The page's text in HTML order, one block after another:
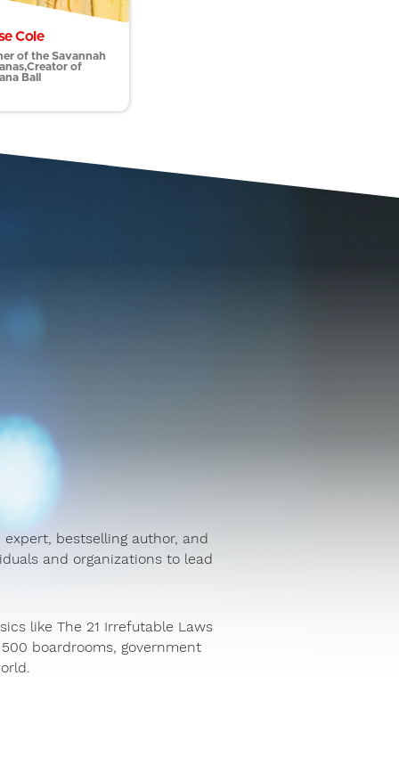
Cole
of the Savannah
of
Ball
bestselling author, and
and organizations to lead
like The 21 Irrefutable Laws
boardrooms, government